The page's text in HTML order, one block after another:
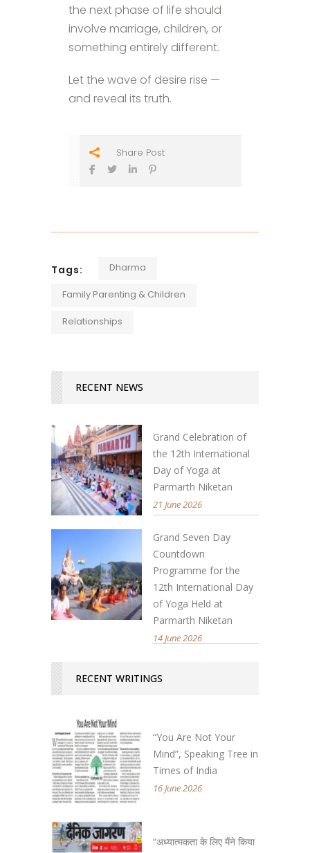
the next phase of life should
involve marriage, children, or
something entirely different.
Let the wave of desire rise —
and reveal its truth.
Share Post
Tags: Dharma
Family Parenting & Children
Relationships
RECENT NEWS
Grand Celebration of
the 12th International
Day of Yoga at
Parmarth Niketan
21 June 2026
Grand Seven Day
Countdown
Programme for the
12th International Day
of Yoga Held at
Parmarth Niketan
14 June 2026
RECENT WRITINGS
“You Are Not Your
Mind”, Speaking Tree in
Times of India
16 June 2026
“अध्यात्मकता के लिए मैंने किया